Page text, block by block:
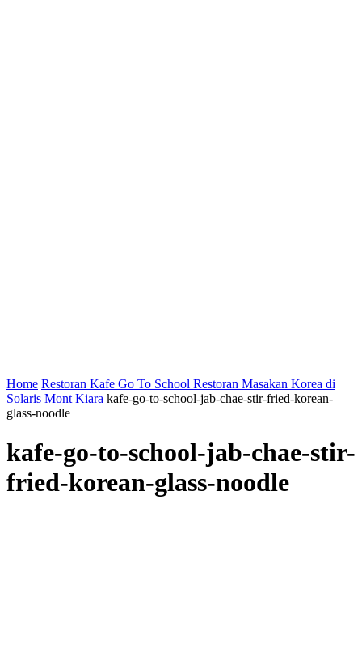
Home Restoran Kafe Go To School Restoran Masakan Korea di
Solaris Mont Kiara kafe-go-to-school-jab-chae-stir-fried-korean-
glass-noodle
kafe-go-to-school-jab-chae-stir-
fried-korean-glass-noodle